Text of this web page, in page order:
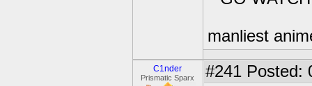
manliest
C1nder
Prismatic Sparx #241 Posted: